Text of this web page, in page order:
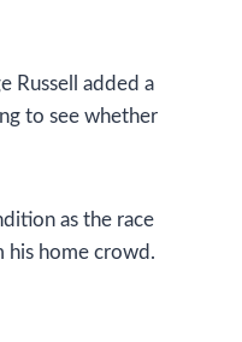
Russell added a
to see whether
as the race
his home crowd.